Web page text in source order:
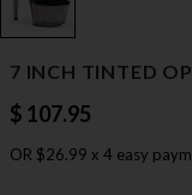
7 INCH TINTED
$ 107.95
OR $26.99 x 4 easy